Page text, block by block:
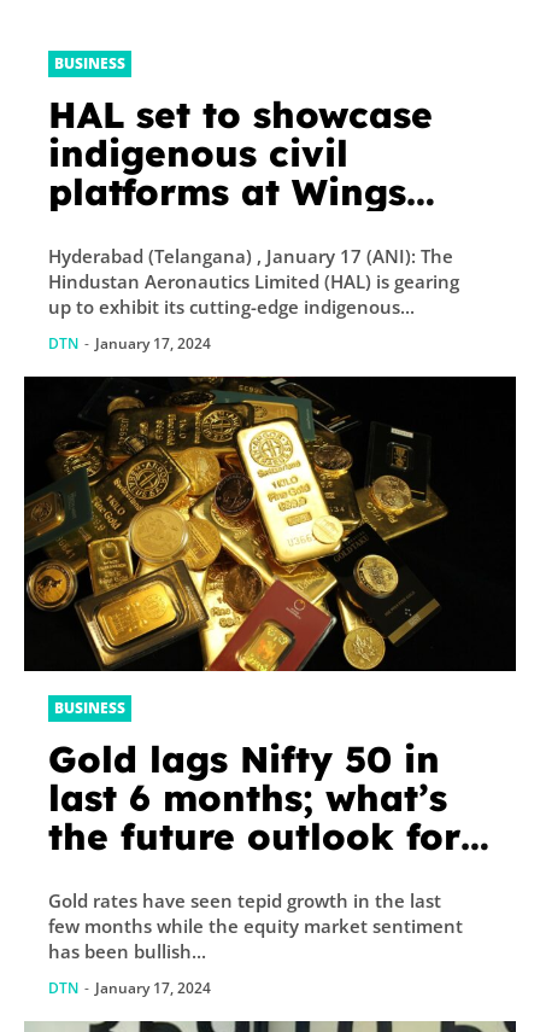
BUSINESS
HAL set to showcase
indigenous civil
platforms at Wings
elevate regional
connectivity initiatives
Hyderabad (Telangana) , January 17 (ANI): The
Hindustan Aeronautics Limited (HAL) is gearing
up to exhibit its cutting-edge indigenous...
DTN - January 17, 2024
BUSINESS
Gold lags Nifty 50 in
last 6 months; what’s
the future outlook for
experts say
Gold rates have seen tepid growth in the last
few months while the equity market sentiment
has been bullish...
DTN - January 17, 2024